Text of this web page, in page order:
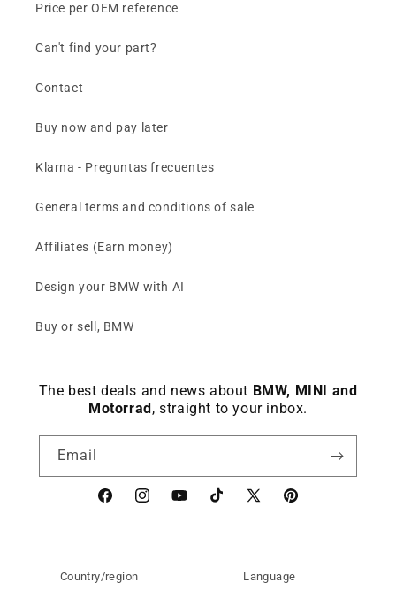
Price per OEM reference
Can't find your part?
Contact
Buy now and pay later
Klarna - Preguntas frecuentes
General terms and conditions of sale
Affiliates (Earn money)
Design your BMW with AI
Buy or sell, BMW
The best deals and news about BMW, MINI and
Motorrad, straight to your inbox.
Email
FacebookinstagramYouTubeTikTok X
Pinterest
Country/region Language